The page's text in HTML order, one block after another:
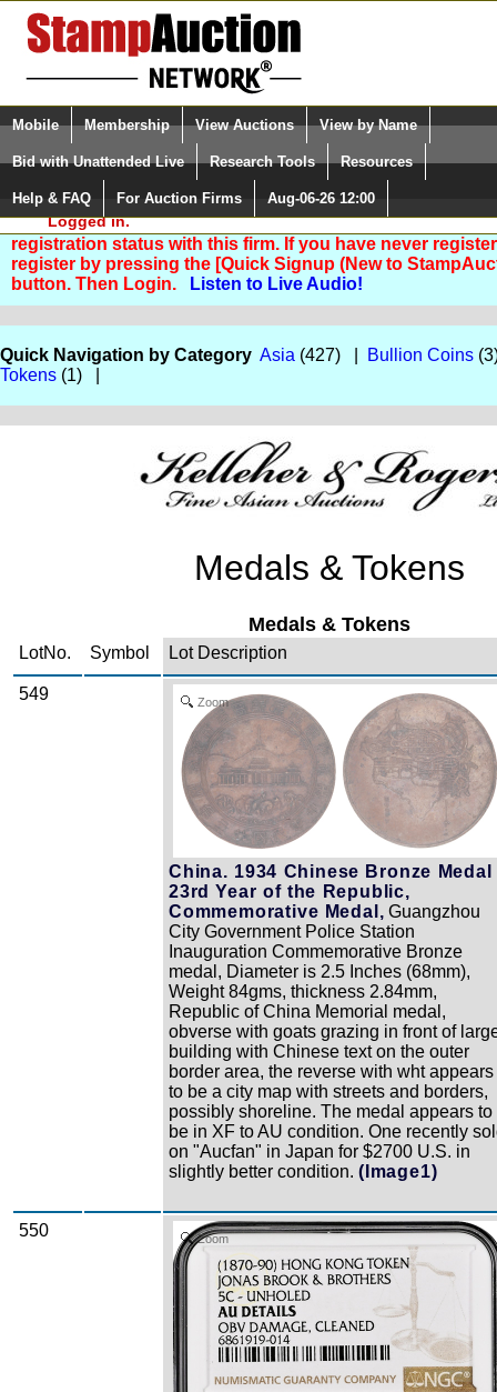
Login (enter your user name)
Please Login. You are NOT
Logged in.
Select Language
Quick Search:
Mobile Membership View Auctions View by Name
Bid with Unattended Live Research Tools Resources
Help & FAQ For Auction Firms Aug-06-26 12:00
You are not logged in. Please Login so that we can
registration status with this firm. If you have never
register by pressing the [Quick Signup (New to
button. Then Login.
Listen to Live Audio!
Quick Navigation by Category Asia (427) | Bullion Coins
Tokens (1) |
Medals & Tokens
Medals & Tokens
LotNo. Symbol Lot Description
549 Zoom
China. 1934 Chinese Bronze Medal
23rd Year of the Republic,
Commemorative Medal, Guangzhou
City Government Police Station
Inauguration Commemorative Bronze
medal, Diameter is 2.5 Inches (68mm),
Weight 84gms, thickness 2.84mm,
Republic of China Memorial medal,
obverse with goats grazing in front of
building with Chinese text on the outer
border area, the reverse with wht appears
to be a city map with streets and borders,
possibly shoreline. The medal appears to
be in XF to AU condition. One recently
on "Aucfan" in Japan for $2700 U.S. in
slightly better condition. (Image1)
550 Zoom